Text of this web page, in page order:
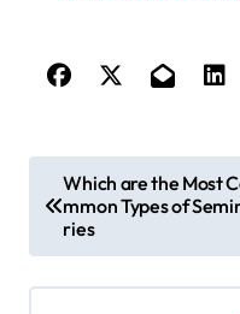
o
s
t
Which are the Most
mmon Types of
ries